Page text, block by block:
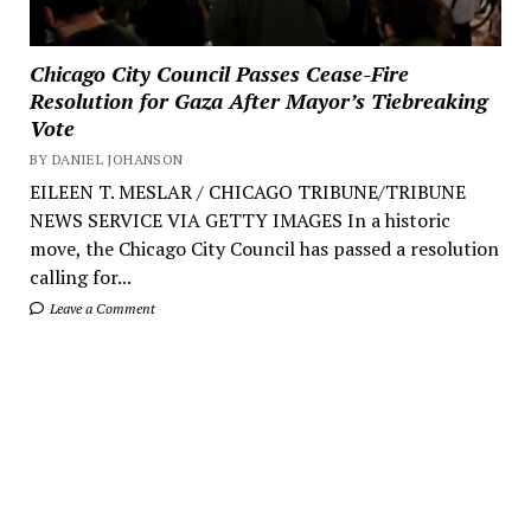
Chicago City Council Passes Cease-Fire
Resolution for Gaza After Mayor’s Tiebreaking
Vote
BY DANIEL JOHANSON
EILEEN T. MESLAR / CHICAGO TRIBUNE/TRIBUNE
NEWS SERVICE VIA GETTY IMAGES In a historic
move, the Chicago City Council has passed a resolution
calling for...
Leave a Comment